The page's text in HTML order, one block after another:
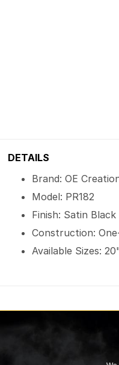
DETAILS
Brand: OE
Model: PR182
Finish: Satin Black
Construction:
Available Sizes: